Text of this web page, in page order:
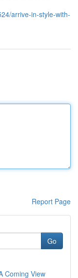
arrive-in-style-with-
Report Page
Go
Coming View